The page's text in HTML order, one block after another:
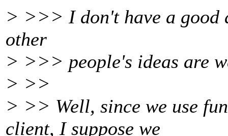
> >>> I don't have a good
other
> >>> people's ideas are
> >>
> >> Well, since we use
client, I suppose we